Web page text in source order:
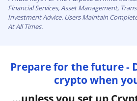
Financial Services, Asset Management,
Investment Advice. Users Maintain
At All Times.
Prepare for the future -
crypto when